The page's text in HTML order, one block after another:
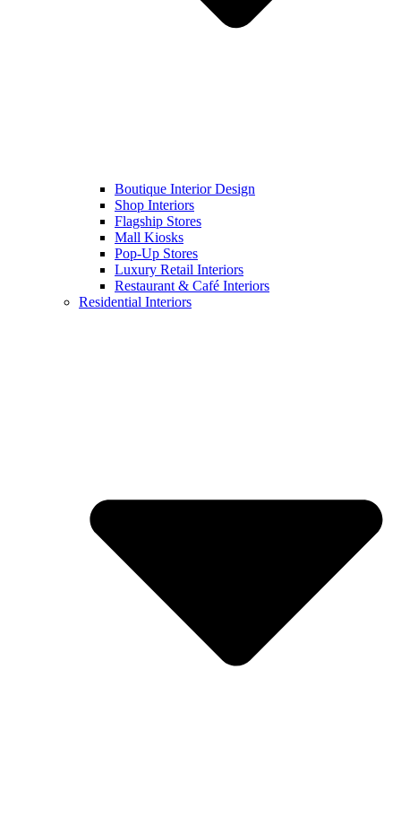
Boutique Interior Design
Shop Interiors
Flagship Stores
Mall Kiosks
Pop-Up Stores
Luxury Retail Interiors
Restaurant & Café Interiors
Residential Interiors